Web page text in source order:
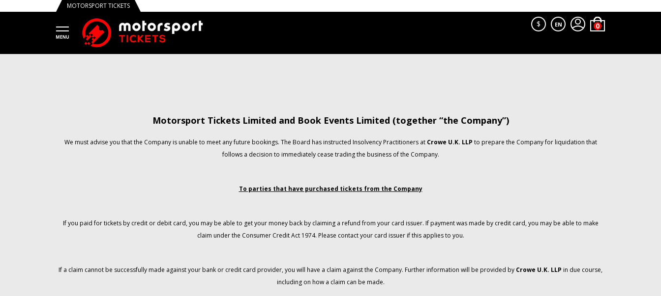
MOTORSPORT TICKETS
$ EN
Motorsport Tickets Limited and Book Events Limited (together “the Company”)
We must advise you that the Company is unable to meet any future bookings. The Board has instructed Insolvency Practitioners at Crowe U.K. LLP to prepare the Company for liquidation that
follows a decision to immediately cease trading the business of the Company.
To parties that have purchased tickets from the Company
If you paid for tickets by credit or debit card, you may be able to get your money back by claiming a refund from your card issuer. If payment was made by credit card, you may be able to make
claim under the Consumer Credit Act 1974. Please contact your card issuer if this applies to you.
If a claim cannot be successfully made against your bank or credit card provider, you will have a claim against the Company. Further information will be provided by Crowe U.K. LLP in due course,
including on how a claim can be made.